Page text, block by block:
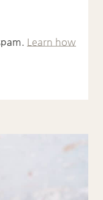
Learn how